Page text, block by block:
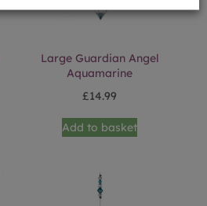
Large Guardian Angel
Aquamarine
£14.99
Add to basket